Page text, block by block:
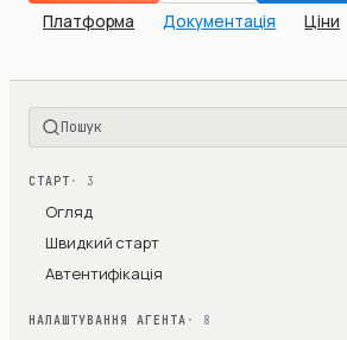
Платформа Документація Ціни
Пошук
СТАРТ · 3
Огляд
Швидкий старт
Автентифікація
НАЛАШТУВАННЯ АГЕНТА · 8